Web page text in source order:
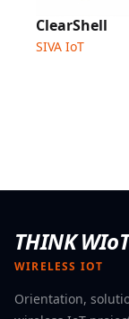
ClearShell
SIVA IoT
THINK WIoT
WIRELESS IOT
Orientation,